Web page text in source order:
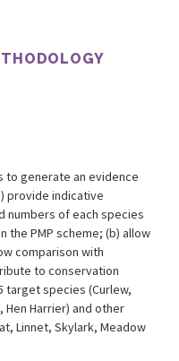
to generate an evidence
provide indicative
numbers of each species
the PMP scheme; (b) allow
comparison with
to conservation
target species (Curlew,
Hen Harrier) and other
Linnet, Skylark, Meadow